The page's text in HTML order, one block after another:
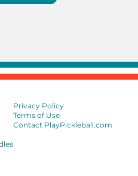
Privacy Policy
Terms of Use
Contact PlayPickleball.com